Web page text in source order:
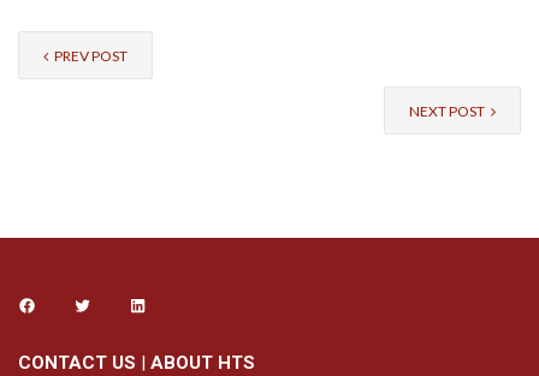
PREV POST
NEXT POST
CONTACT US | ABOUT HTS